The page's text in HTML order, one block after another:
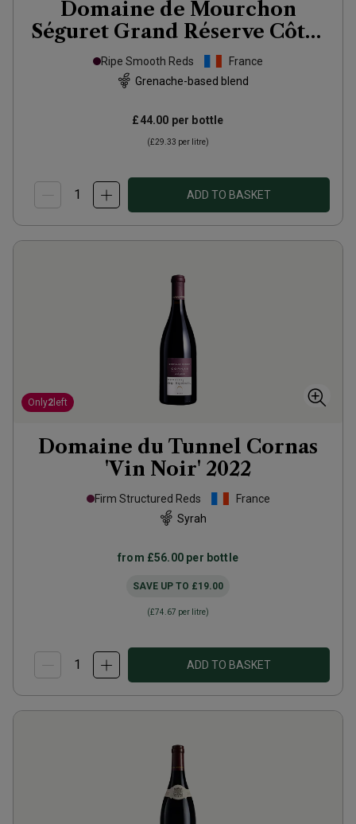
Domaine de Mourchon
Séguret Grand Réserve Côtes
du Rhône Villages
Organic(magnum 2022
Ripe Smooth Reds
France
Grenache-based blend
£44.00 per bottle
(£29.33 per litre)
ADD TO BASKET
Only2 left
Domaine du Tunnel Cornas
'Vin Noir' 2022
Firm Structured Reds
France
Syrah
from £56.00 per bottle
SAVE UP TO £19.00
(£74.67 per litre)
ADD TO BASKET